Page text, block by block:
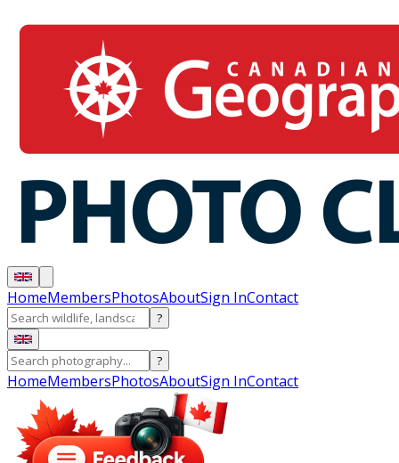
HomeMembersPhotosAboutSign InContact
?
?
HomeMembersPhotosAboutSign InContact